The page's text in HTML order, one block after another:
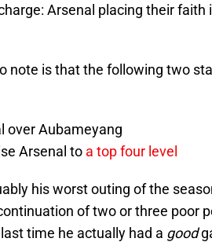
Arsenal placing their faith
note is that the following two
over Aubameyang
Arsenal to a top four level
his worst outing of the
of two or three poor
time he actually had a good